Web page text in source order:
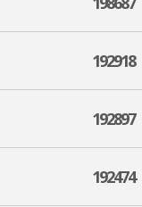
192918
192897
192474